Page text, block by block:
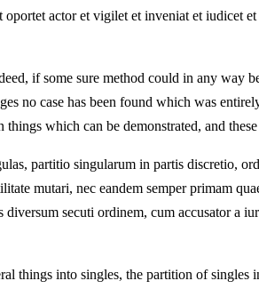
actor et vigilet et inveniat et iudicet
if some sure method could in any way
no case has been found which was
which can be demonstrated, and
partitio singularum in partis discretio,
mutari, nec eandem semper primam
secuti ordinem, cum accusator a
things into singles, the partition of